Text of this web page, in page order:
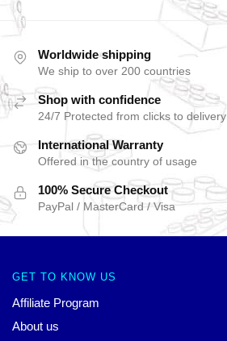
Worldwide shipping
We ship to over 200 countries
Shop with confidence
24/7 Protected from clicks to delivery
International Warranty
Offered in the country of usage
100% Secure Checkout
PayPal / MasterCard / Visa
GET TO KNOW US
Affiliate Program
About us